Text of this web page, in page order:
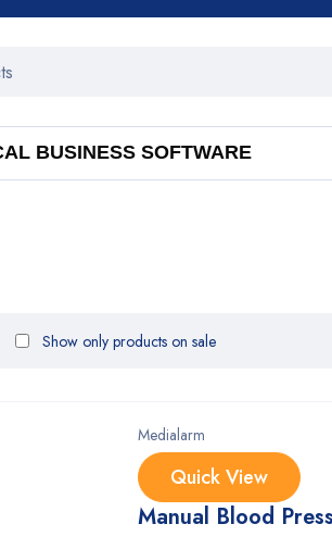
BUSINESS SOFTWARE
Show only products on sale
Medialarm
Quick View
Manual Blood